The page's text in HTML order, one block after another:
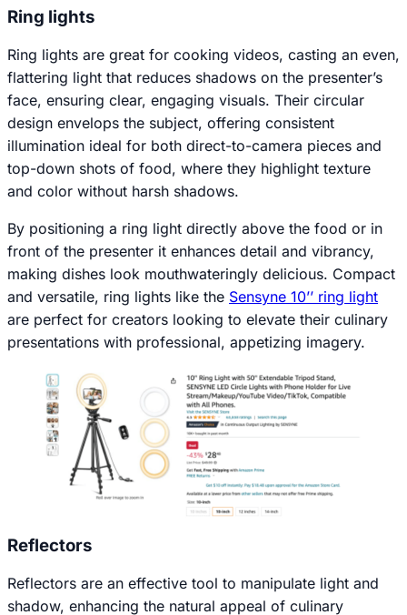
Ring lights
Ring lights are great for cooking videos, casting an even,
flattering light that reduces shadows on the presenter’s
face, ensuring clear, engaging visuals. Their circular
design envelops the subject, offering consistent
illumination ideal for both direct-to-camera pieces and
top-down shots of food, where they highlight texture
and color without harsh shadows.
By positioning a ring light directly above the food or in
front of the presenter it enhances detail and vibrancy,
making dishes look mouthwateringly delicious. Compact
and versatile, ring lights like the Sensyne 10’’ ring light
are perfect for creators looking to elevate their culinary
presentations with professional, appetizing imagery.
Reflectors
Reflectors are an effective tool to manipulate light and
shadow, enhancing the natural appeal of culinary